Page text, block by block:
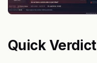
Quick Verdict